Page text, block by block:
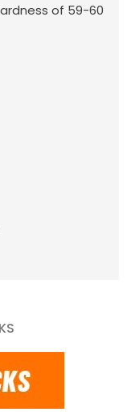
of 59-60